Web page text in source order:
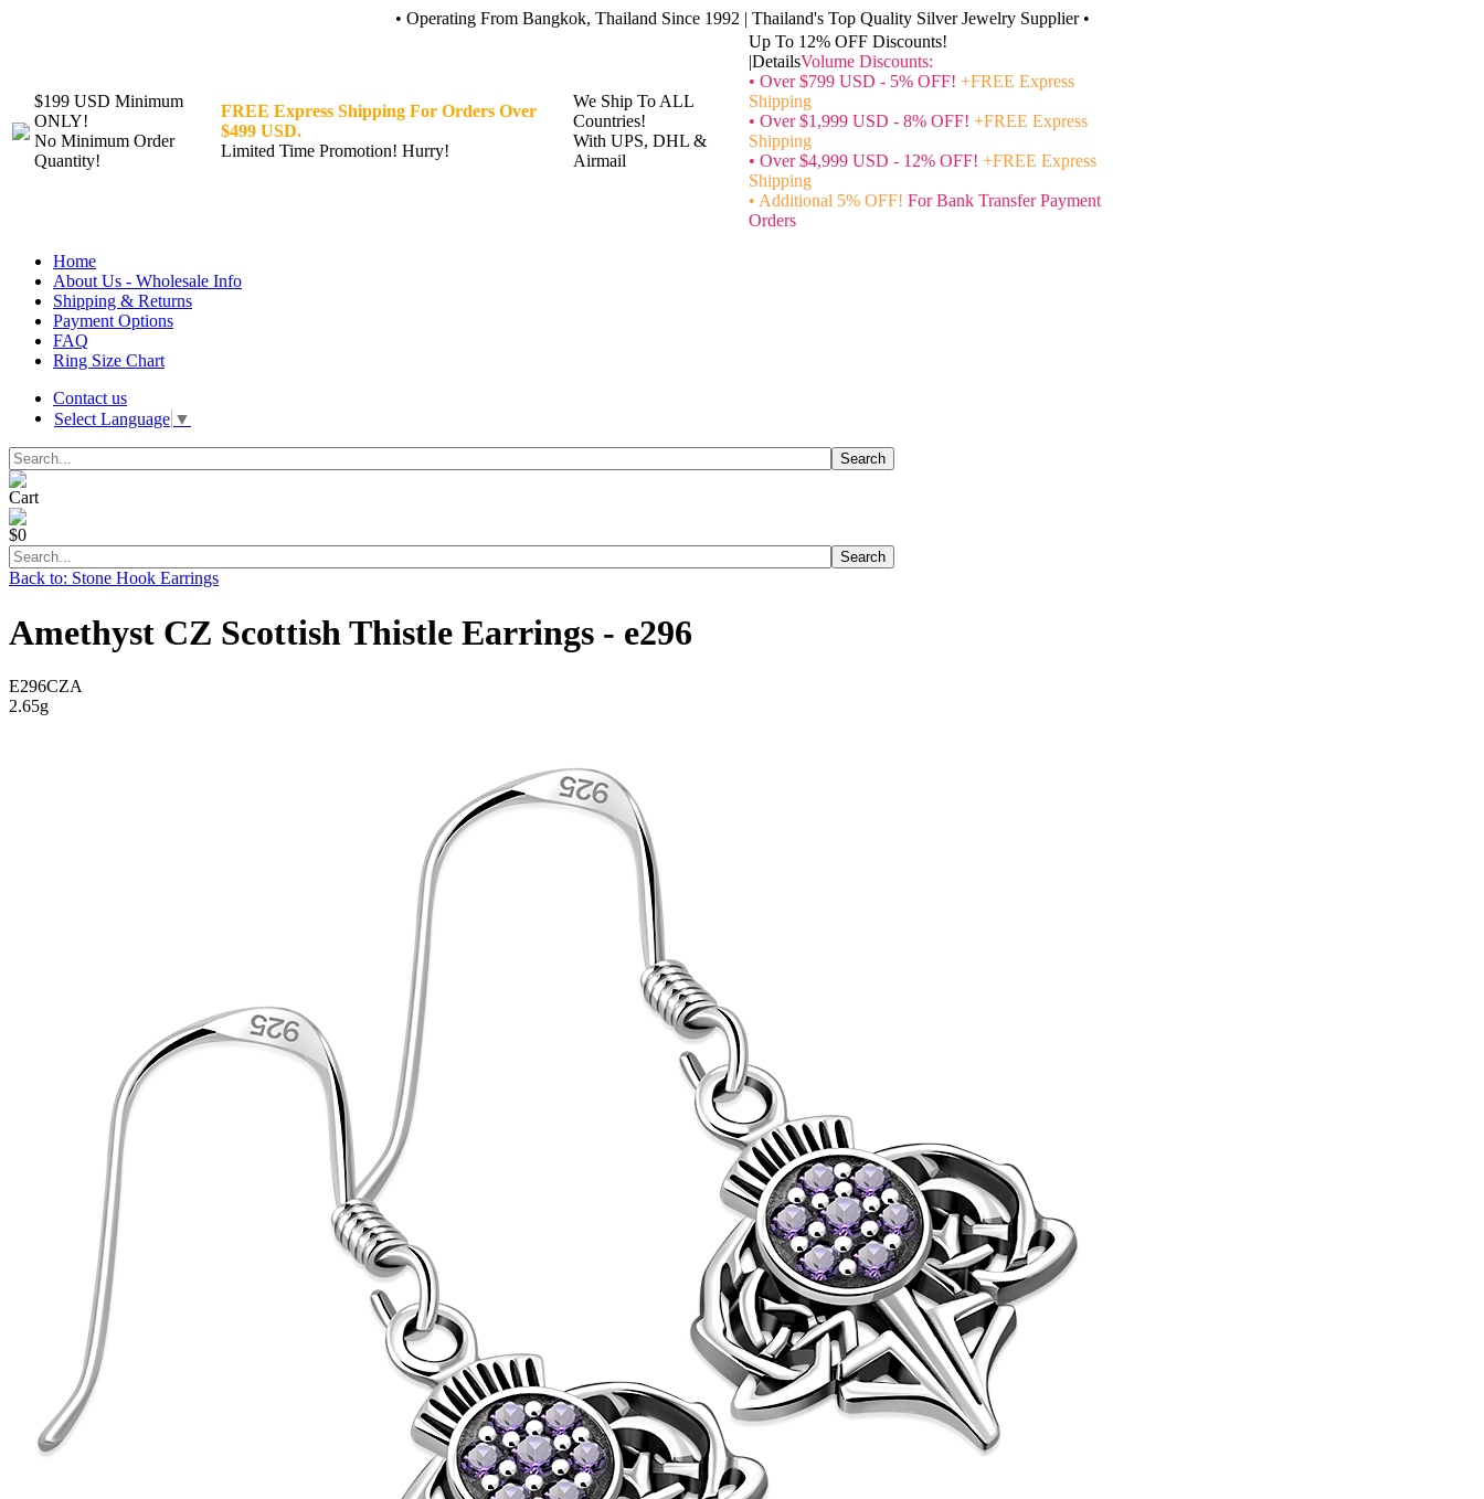
• Operating From Bangkok, Thailand Since 1992 | Thailand's Top Quality Silver Jewelry Supplier •
$199 USD Minimum
ONLY!
No Minimum Order
Quantity!
FREE Express Shipping For Orders Over
$499 USD.
Limited Time Promotion! Hurry!
We Ship To ALL
Countries!
With UPS, DHL &
Airmail
Up To 12% OFF Discounts!
|DetailsVolume Discounts:
• Over $799 USD - 5% OFF! +FREE Express
Shipping
• Over $1,999 USD - 8% OFF! +FREE Express
Shipping
• Over $4,999 USD - 12% OFF! +FREE Express
Shipping
• Additional 5% OFF! For Bank Transfer Payment
Orders
Home
About Us - Wholesale Info
Shipping & Returns
Payment Options
FAQ
Ring Size Chart
Contact us
Select Language ▼
Cart
$0
Back to: Stone Hook Earrings
Amethyst CZ Scottish Thistle Earrings - e296
E296CZA
2.65g